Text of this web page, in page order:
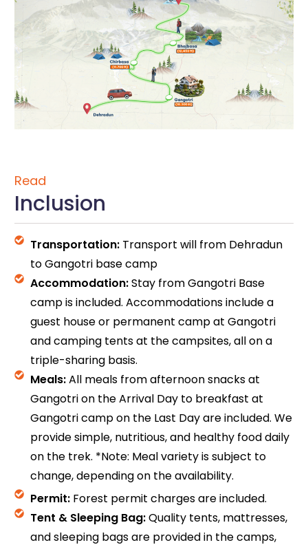
Read
Inclusion
Transportation:Transport will from Dehradun
to Gangotri base camp
Accommodation:Stay from Gangotri Base
camp is included. Accommodations include a
guest house or permanent camp at Gangotri
and camping tents at the campsites, all on a
triple-sharing basis.
Meals:All meals from afternoon snacks at
Gangotri on the Arrival Day to breakfast at
Gangotri camp on the Last Day are included. We
provide simple, nutritious, and healthy food daily
on the trek. *Note: Meal variety is subject to
change, depending on the availability.
Permit: Forest permit charges are included.
Tent & Sleeping Bag:Quality tents, mattresses,
and sleeping bags are provided in the camps,